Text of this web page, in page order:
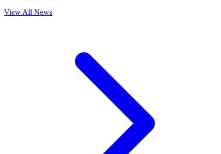
View All News